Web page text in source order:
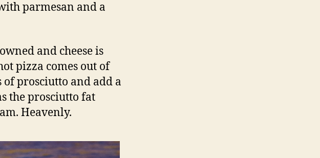
parmesan and a
and cheese is
pizza comes out of
prosciutto and add a
the prosciutto fat
Heavenly.